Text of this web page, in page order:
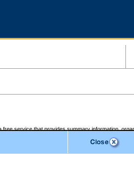
free service that provides summary information,
at 7:00 a.m. each weekday morning and